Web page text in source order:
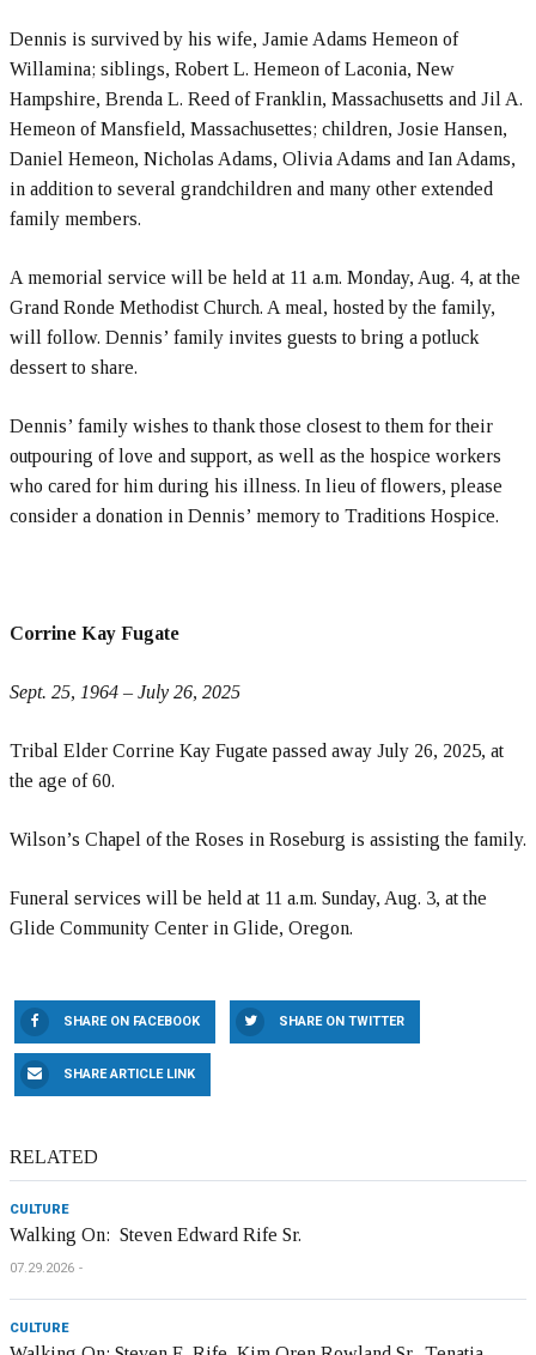
Dennis is survived by his wife, Jamie Adams Hemeon of
Willamina; siblings, Robert L. Hemeon of Laconia, New
Hampshire, Brenda L. Reed of Franklin, Massachusetts and Jil A.
Hemeon of Mansfield, Massachusettes; children, Josie Hansen,
Daniel Hemeon, Nicholas Adams, Olivia Adams and Ian Adams,
in addition to several grandchildren and many other extended
family members.
A memorial service will be held at 11 a.m. Monday, Aug. 4, at the
Grand Ronde Methodist Church. A meal, hosted by the family,
will follow. Dennis’ family invites guests to bring a potluck
dessert to share.
Dennis’ family wishes to thank those closest to them for their
outpouring of love and support, as well as the hospice workers
who cared for him during his illness. In lieu of flowers, please
consider a donation in Dennis’ memory to Traditions Hospice.
Corrine Kay Fugate
Sept. 25, 1964 – July 26, 2025
Tribal Elder Corrine Kay Fugate passed away July 26, 2025, at
the age of 60.
Wilson’s Chapel of the Roses in Roseburg is assisting the family.
Funeral services will be held at 11 a.m. Sunday, Aug. 3, at the
Glide Community Center in Glide, Oregon.
SHARE ON FACEBOOK SHARE ON TWITTER
SHARE ARTICLE LINK
RELATED
CULTURE
Walking On: Steven Edward Rife Sr.
07.29.2026
CULTURE